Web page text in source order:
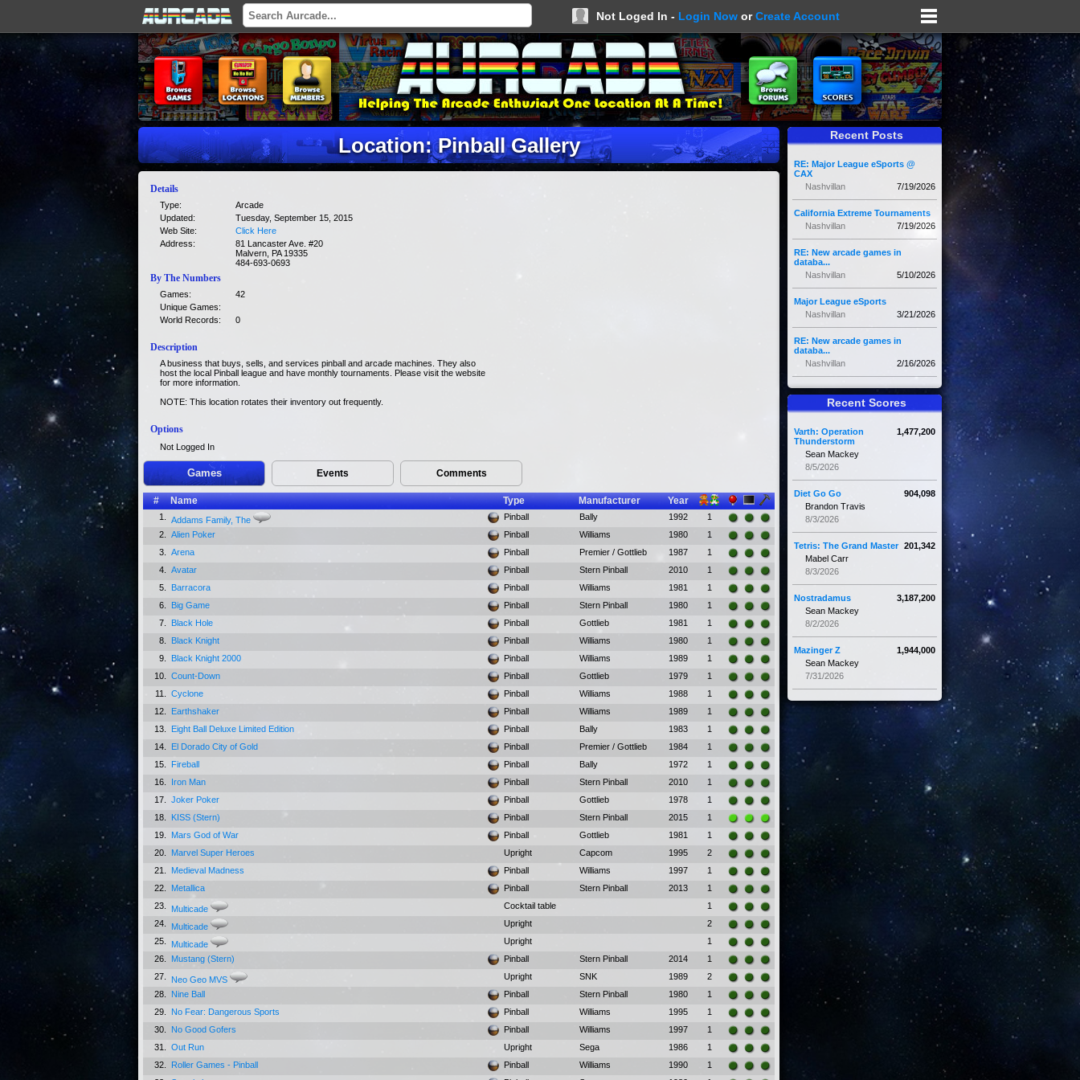
Not Loged In - Login Now orCreate Account
Location: Pinball Gallery
Details
Type:
Arcade
Updated:
Tuesday, September 15, 2015
Web Site:
Click Here
Address:
81 Lancaster Ave. #20
Malvern, PA 19335
484-693-0693
By The Numbers
Games:
42
Unique Games:
World Records:
0
Description
A business that buys, sells, and services pinball and arcade machines. They also
host the local Pinball league and have monthly tournaments. Please visit the website
for more information.
NOTE: This location rotates their inventory out frequently.
Options
Not Logged In
Games Events Comments
# Name Type Manufacturer Year
1. Addams Family, The Pinball Bally 1992
1
2.
Alien Poker Pinball Williams 1980
1
3.
Arena Pinball Premier / Gottlieb 1987
1
4.
Avatar Pinball Stern Pinball 2010
1
5.
Barracora Pinball Williams 1981
1
6.
Big Game Pinball Stern Pinball 1980
1
7.
Black Hole Pinball Gottlieb 1981
1
8.
Black Knight Pinball Williams 1980
1
9.
Black Knight 2000 Pinball Williams 1989
1
10.
Count-Down Pinball Gottlieb 1979
1
11.
Cyclone Pinball Williams 1988
1
12.
Earthshaker Pinball Williams 1989
1
13.
Eight Ball Deluxe Limited Edition Pinball Bally 1983
1
14.
El Dorado City of Gold Pinball Premier / Gottlieb 1984
1
15.
Fireball Pinball Bally 1972
1
16.
Iron Man Pinball Stern Pinball 2010
1
17.
Joker Poker Pinball Gottlieb 1978
1
18.
KISS (Stern) Pinball Stern Pinball 2015
1
19.
Mars God of War Pinball Gottlieb 1981
1
20.
Marvel Super Heroes Upright Capcom 1995
2
21.
Medieval Madness Pinball Williams 1997
1
22.
Metallica Pinball Stern Pinball 2013
1
23.
Multicade Cocktail table
1
24.
Multicade Upright
2
25.
Multicade Upright
1
26.
Mustang (Stern) Pinball Stern Pinball 2014
1
27.
Neo Geo MVS Upright SNK 1989
2
28.
Nine Ball Pinball Stern Pinball 1980
1
29.
No Fear: Dangerous Sports Pinball Williams 1995
1
30.
No Good Gofers Pinball Williams 1997
1
31.
Out Run Upright Sega 1986
1
32.
Roller Games - Pinball Pinball Williams 1990
1
Recent Posts
RE: Major League eSports @
CAX
7/19/2026
Nashvillan
California Extreme Tournaments
7/19/2026
Nashvillan
RE: New arcade games in
databa...
5/10/2026
Nashvillan
Major League eSports
3/21/2026
Nashvillan
RE: New arcade games in
databa...
2/16/2026
Nashvillan
Recent Scores
1,477,200
Varth: Operation
Thunderstorm
Sean Mackey
8/5/2026
904,098
Diet Go Go
Brandon Travis
8/3/2026
201,342
Tetris: The Grand Master
Mabel Carr
8/3/2026
3,187,200
Nostradamus
Sean Mackey
8/2/2026
1,944,000
Mazinger Z
Sean Mackey
7/31/2026